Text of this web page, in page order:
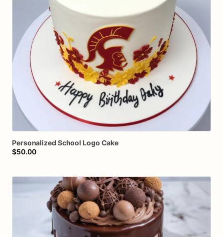
Personalized School Logo Cake
$50.00